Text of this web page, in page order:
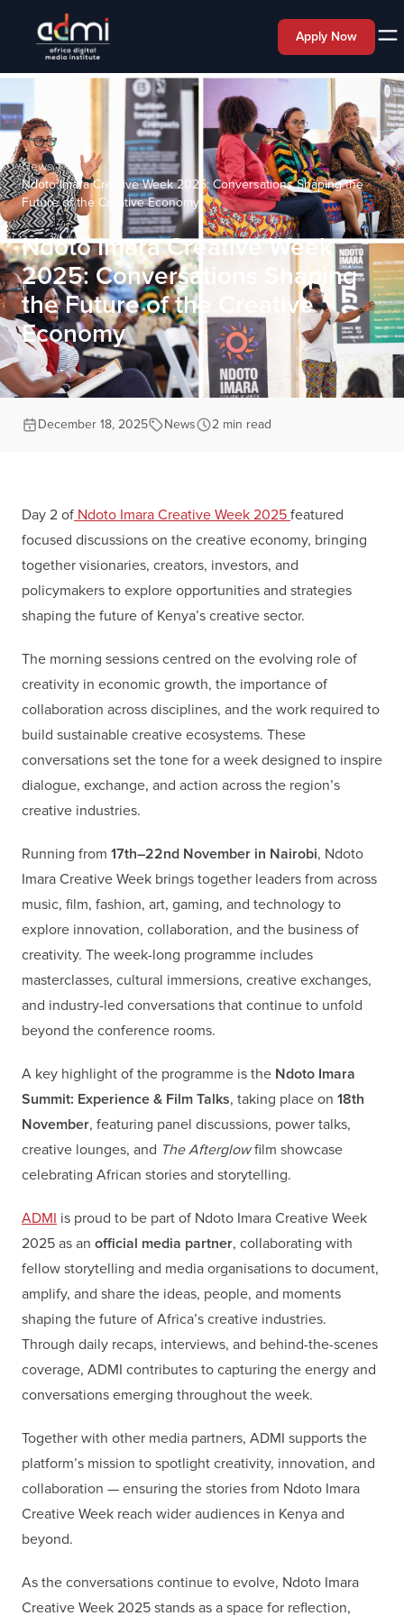
Apply Now
News
Ndoto Imara Creative Week 2025: Conversations Shaping the
Future of the Creative Economy
Ndoto Imara Creative Week
2025: Conversations Shaping
the Future of the Creative
Economy
December 18, 2025 News 2 min read
Day 2 of Ndoto Imara Creative Week 2025 featured
focused discussions on the creative economy, bringing
together visionaries, creators, investors, and
policymakers to explore opportunities and strategies
shaping the future of Kenya’s creative sector.
The morning sessions centred on the evolving role of
creativity in economic growth, the importance of
collaboration across disciplines, and the work required to
build sustainable creative ecosystems. These
conversations set the tone for a week designed to inspire
dialogue, exchange, and action across the region’s
creative industries.
Running from 17th–22nd November in Nairobi, Ndoto
Imara Creative Week brings together leaders from across
music, film, fashion, art, gaming, and technology to
explore innovation, collaboration, and the business of
creativity. The week-long programme includes
masterclasses, cultural immersions, creative exchanges,
and industry-led conversations that continue to unfold
beyond the conference rooms.
A key highlight of the programme is the Ndoto Imara
Summit: Experience & Film Talks, taking place on 18th
November, featuring panel discussions, power talks,
creative lounges, and The Afterglowfilm showcase
celebrating African stories and storytelling.
ADMI is proud to be part of Ndoto Imara Creative Week
2025 as an official media partner, collaborating with
fellow storytelling and media organisations to document,
amplify, and share the ideas, people, and moments
shaping the future of Africa’s creative industries.
Through daily recaps, interviews, and behind-the-scenes
coverage, ADMI contributes to capturing the energy and
conversations emerging throughout the week.
Together with other media partners, ADMI supports the
platform’s mission to spotlight creativity, innovation, and
collaboration — ensuring the stories from Ndoto Imara
Creative Week reach wider audiences in Kenya and
beyond.
As the conversations continue to evolve, Ndoto Imara
Creative Week 2025 stands as a space for reflection,